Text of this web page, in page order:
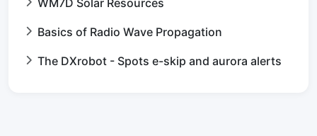
WM7D Solar Resources
Basics of Radio Wave Propagation
The DXrobot - Spots e-skip and aurora alerts